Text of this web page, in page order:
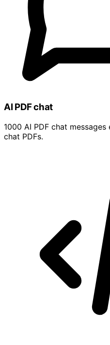
AI PDF chat
1000 AI PDF chat
chat PDFs.